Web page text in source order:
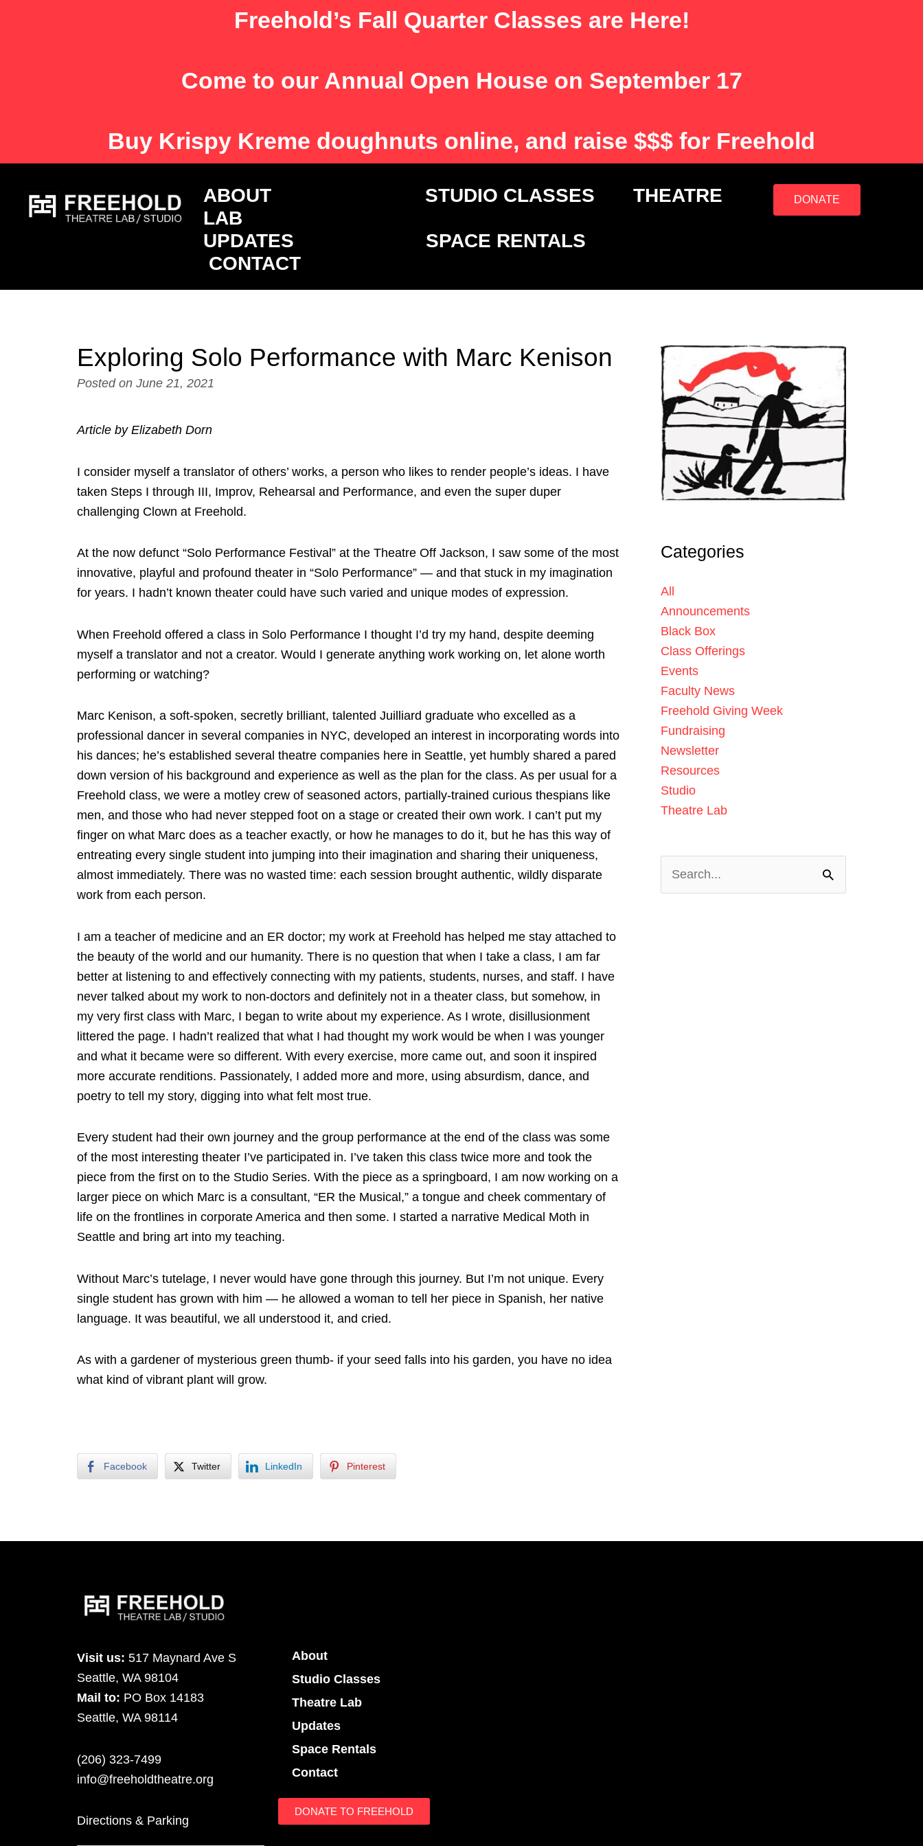
Freehold’s Fall Quarter Classes are Here!
Come to our Annual Open House on September 17
Buy Krispy Kreme doughnuts online, and raise $$$ for Freehold
ABOUT STUDIO CLASSES THEATRE
LAB
UPDATES
SPACE RENTALS
CONTACT
DONATE
Exploring Solo Performance with Marc Kenison
Posted on June 21, 2021
Article by Elizabeth Dorn
I consider myself a translator of others’ works, a person who likes to render people’s ideas. I have
taken Steps I through III, Improv, Rehearsal and Performance, and even the super duper
challenging Clown at Freehold.
At the now defunct “Solo Performance Festival” at the Theatre Off Jackson, I saw some of the most
innovative, playful and profound theater in “Solo Performance” — and that stuck in my imagination
for years. I hadn’t known theater could have such varied and unique modes of expression.
When Freehold offered a class in Solo Performance I thought I’d try my hand, despite deeming
myself a translator and not a creator. Would I generate anything work working on, let alone worth
performing or watching?
Marc Kenison, a soft-spoken, secretly brilliant, talented Juilliard graduate who excelled as a
professional dancer in several companies in NYC, developed an interest in incorporating words into
his dances; he’s established several theatre companies here in Seattle, yet humbly shared a pared
down version of his background and experience as well as the plan for the class. As per usual for a
Freehold class, we were a motley crew of seasoned actors, partially-trained curious thespians like
men, and those who had never stepped foot on a stage or created their own work. I can’t put my
finger on what Marc does as a teacher exactly, or how he manages to do it, but he has this way of
entreating every single student into jumping into their imagination and sharing their uniqueness,
almost immediately. There was no wasted time: each session brought authentic, wildly disparate
work from each person.
I am a teacher of medicine and an ER doctor; my work at Freehold has helped me stay attached to
the beauty of the world and our humanity. There is no question that when I take a class, I am far
better at listening to and effectively connecting with my patients, students, nurses, and staff. I have
never talked about my work to non-doctors and definitely not in a theater class, but somehow, in
my very first class with Marc, I began to write about my experience. As I wrote, disillusionment
littered the page. I hadn’t realized that what I had thought my work would be when I was younger
and what it became were so different. With every exercise, more came out, and soon it inspired
more accurate renditions. Passionately, I added more and more, using absurdism, dance, and
poetry to tell my story, digging into what felt most true.
Every student had their own journey and the group performance at the end of the class was some
of the most interesting theater I’ve participated in. I’ve taken this class twice more and took the
piece from the first on to the Studio Series. With the piece as a springboard, I am now working on a
larger piece on which Marc is a consultant, “ER the Musical,” a tongue and cheek commentary of
life on the frontlines in corporate America and then some. I started a narrative Medical Moth in
Seattle and bring art into my teaching.
Without Marc’s tutelage, I never would have gone through this journey. But I’m not unique. Every
single student has grown with him — he allowed a woman to tell her piece in Spanish, her native
language. It was beautiful, we all understood it, and cried.
As with a gardener of mysterious green thumb- if your seed falls into his garden, you have no idea
what kind of vibrant plant will grow.
Facebook Twitter LinkedIn Pinterest
Categories
All
Announcements
Black Box
Class Offerings
Events
Faculty News
Freehold Giving Week
Fundraising
Newsletter
Resources
Studio
Theatre Lab
Search
for:
Visit us: 517 Maynard Ave S
Seattle, WA 98104
Mail to: PO Box 14183
Seattle, WA 98114
(206) 323-7499
info@freeholdtheatre.org
Directions & Parking
About
Studio Classes
Theatre Lab
Updates
Space Rentals
Contact
DONATE TO FREEHOLD